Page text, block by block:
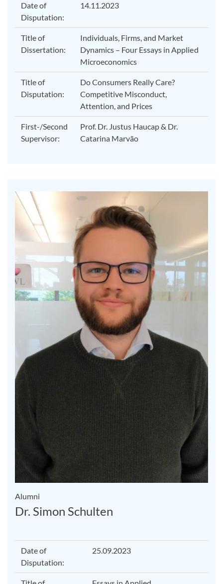
Date of
Disputation:
14.11.2023
Title of
Dissertation:
Individuals, Firms, and Market
Dynamics – Four Essays in Applied
Microeconomics
Title of
Disputation:
Do Consumers Really Care?
Competitive Misconduct,
Attention, and Prices
First-/Second
Supervisor:
Prof. Dr. Justus Haucap & Dr.
Catarina Marvão
Alumni
Dr. Simon Schulten
Date of
Disputation:
25.09.2023